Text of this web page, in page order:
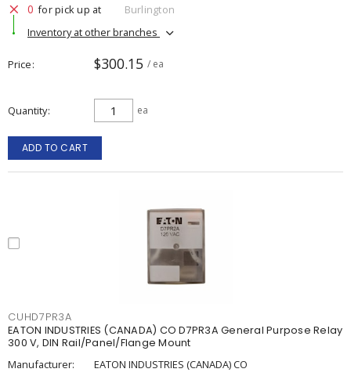
0 for pick up at
Burlington
Inventory at other branches
Price $300.15 / ea
Quantity ea
ADD TO CART
CUHD7PR3A
EATON INDUSTRIES (CANADA) CO D7PR3A General Purpose Relay
300 V, DIN Rail/Panel/Flange Mount
Manufacturer:
EATON INDUSTRIES (CANADA) CO